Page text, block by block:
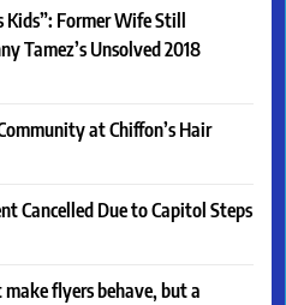
Kids”: Former Wife Still
Tamez’s Unsolved 2018
at Chiffon’s Hair
Cancelled Due to Capitol Steps
make flyers behave, but a